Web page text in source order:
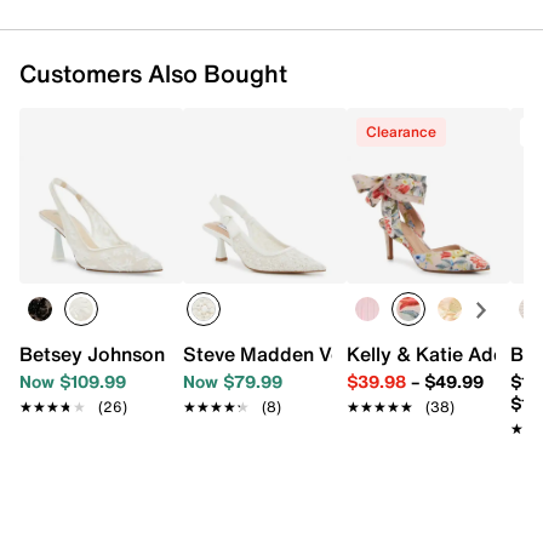
Customers Also Bought
Betsey Johnson Cosmo Pump
Now $109.99
★★★★★
★★★★★ (26)
Steve Madden Versali Pump
Now $79.99
★★★★★
★★★★★ (8)
Clearance
Kelly & Katie Adelle
$39.98– $49.99
★★★★★
★★★★★ (38)